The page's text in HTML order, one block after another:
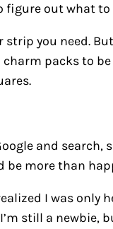
out what
you need.
packs to
and search,
more than
I was only
still a newbie,